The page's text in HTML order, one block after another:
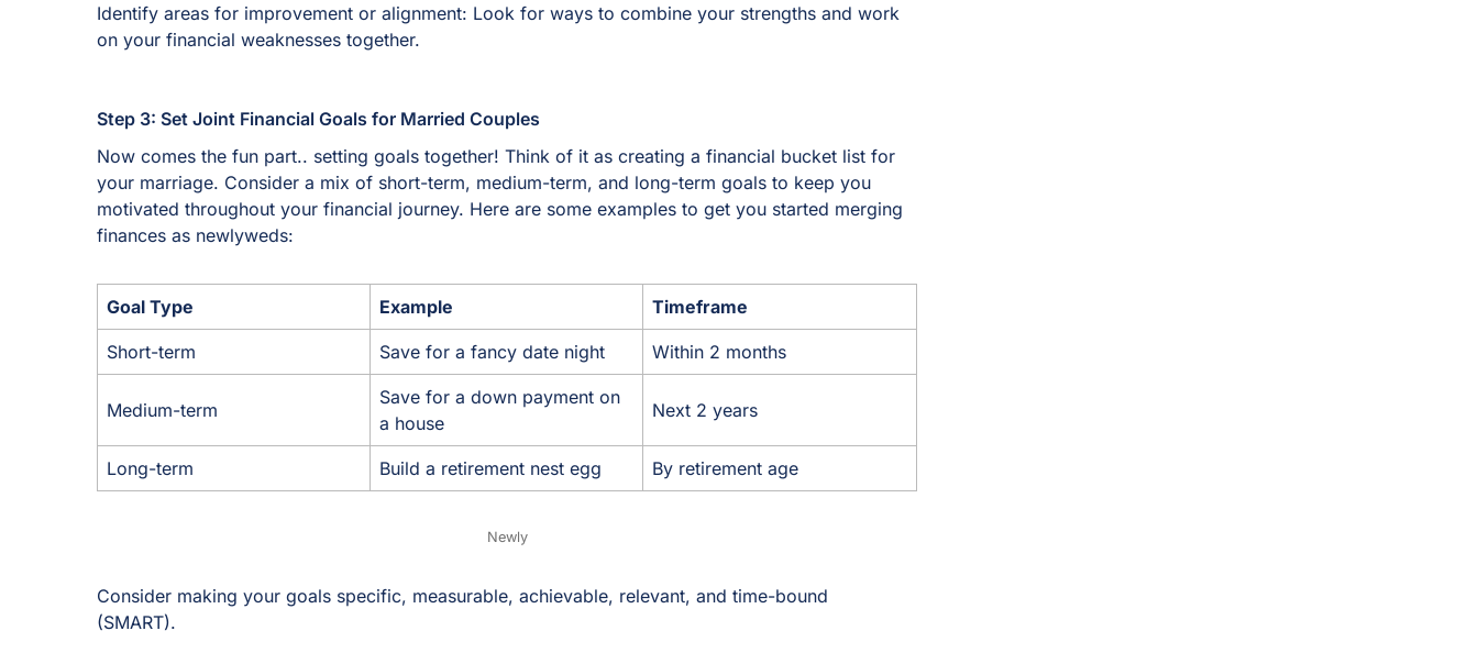
Identify areas for improvement or alignment: Look for ways to combine your strengths and work
on your financial weaknesses together.
Step 3: Set Joint Financial Goals for Married Couples
Now comes the fun part.. setting goals together! Think of it as creating a financial bucket list for
your marriage. Consider a mix of short-term, medium-term, and long-term goals to keep you
motivated throughout your financial journey. Here are some examples to get you started merging
finances as newlyweds:
Goal Type Example Timeframe
Short-term Save for a fancy date night Within 2 months
Medium-term
Save for a down payment on
a house
Next 2 years
Long-term Build a retirement nest egg By retirement age
Newly
Consider making your goals specific, measurable, achievable, relevant, and time-bound
(SMART).